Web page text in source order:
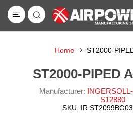
Home ST2000-
ST2000-PIPED
Manufacturer:
S12880
SKU: IR